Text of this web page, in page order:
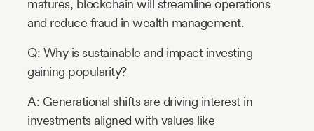
matures, blockchain will streamline operations
and reduce fraud in wealth management.
Q: Why is sustainable and impact investing
gaining popularity?
A: Generational shifts are driving interest in
investments aligned with values like